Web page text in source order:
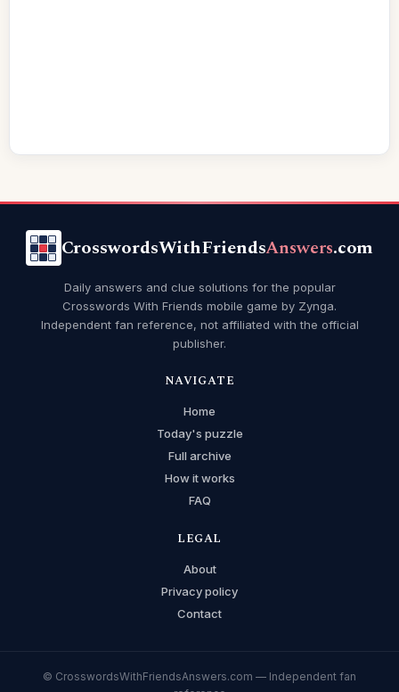
CrosswordsWithFriendsAnswers.com
Daily answers and clue solutions for the popular
Crosswords With Friends mobile game by Zynga.
Independent fan reference, not affiliated with the official
publisher.
NAVIGATE
Home
Today's puzzle
Full archive
How it works
FAQ
LEGAL
About
Privacy policy
Contact
© CrosswordsWithFriendsAnswers.com — Independent fan